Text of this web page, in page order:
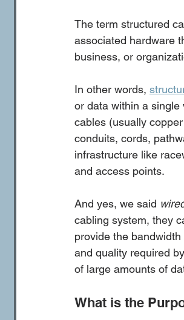
The term structured
associated hardware
business, or
In other words,
or data within a
cables (usually
conduits, cords,
infrastructure like
and access points.
And yes, we said
cabling system, they
provide the
and quality required
of large amounts of
What is the